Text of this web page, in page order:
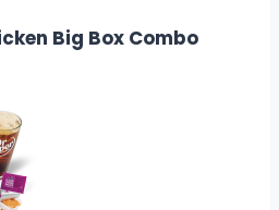
Big Box Combo